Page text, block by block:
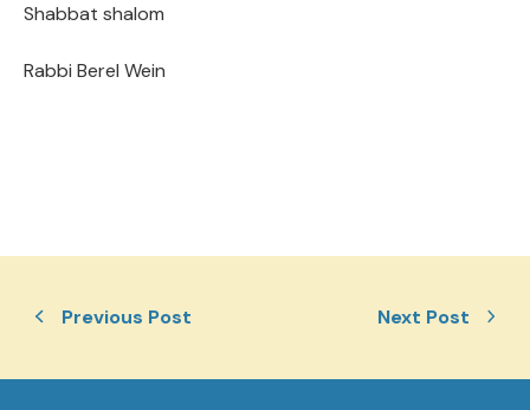
Shabbat shalom
Rabbi Berel Wein
Previous Post Next Post